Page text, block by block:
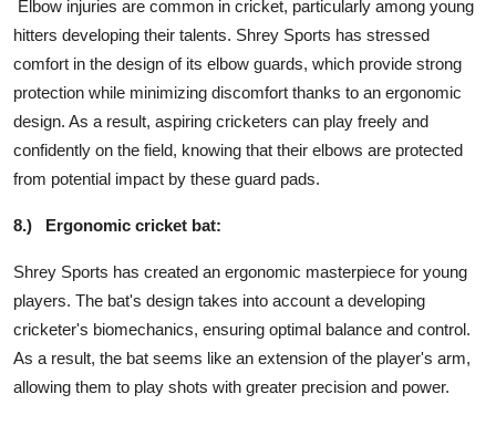
Elbow injuries are common in cricket, particularly among young
hitters developing their talents. Shrey Sports has stressed
comfort in the design of its elbow guards, which provide strong
protection while minimizing discomfort thanks to an ergonomic
design. As a result, aspiring cricketers can play freely and
confidently on the field, knowing that their elbows are protected
from potential impact by these guard pads.
8.) Ergonomic cricket bat:
Shrey Sports has created an ergonomic masterpiece for young
players. The bat's design takes into account a developing
cricketer's biomechanics, ensuring optimal balance and control.
As a result, the bat seems like an extension of the player's arm,
allowing them to play shots with greater precision and power.